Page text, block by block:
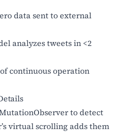
data sent to external
analyzes tweets in <2
continuous operation
to detect
virtual scrolling adds them